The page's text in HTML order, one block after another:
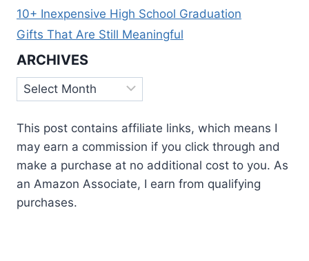
10+ Inexpensive High School Graduation
Gifts That Are Still Meaningful
ARCHIVES
Archives
This post contains affiliate links, which means I
may earn a commission if you click through and
make a purchase at no additional cost to you. As
an Amazon Associate, I earn from qualifying
purchases.